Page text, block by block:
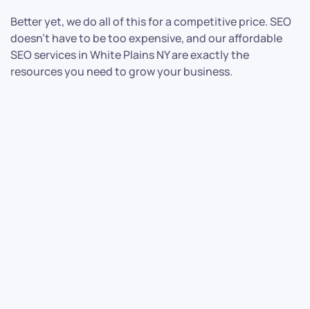
Better yet, we do all of this for a competitive price. SEO
doesn’t have to be too expensive, and our affordable
SEO services in White Plains NY are exactly the
resources you need to grow your business.